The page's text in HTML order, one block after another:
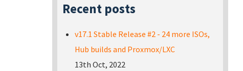
Recent posts
v17.1 Stable Release #2 - 24 more ISOs,
Hub builds and Proxmox/LXC
13th Oct, 2022